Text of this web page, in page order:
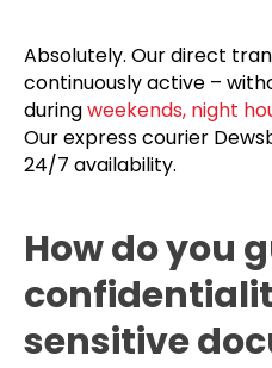
Absolutely. Our direct
continuously active –
duringweekends, night
Our express courier
24/7 availability.
How do you
sensitive